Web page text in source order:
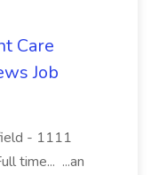
Care
Job
- 1111
time... ...an